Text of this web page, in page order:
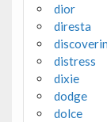
dior
diresta
distress
dixie
dodge
dolce